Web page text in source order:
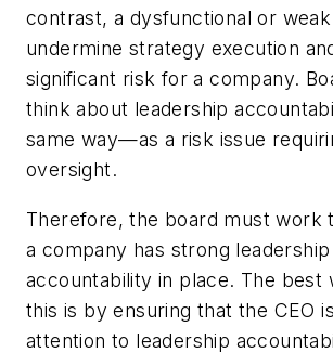
contrast, a dysfunctional or
undermine strategy execution
significant risk for a company.
think about leadership
same way—as a risk issue
oversight.
Therefore, the board must work
a company has strong leadership
accountability in place. The best
this is by ensuring that the CEO
attention to leadership